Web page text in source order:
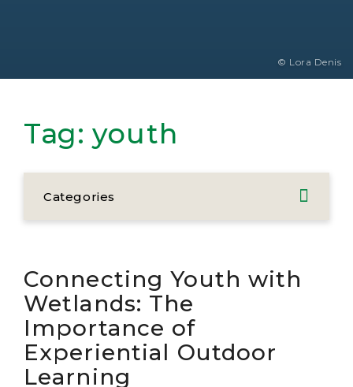
© Lora Denis
Tag: youth
Categories
Connecting Youth with
Wetlands: The
Importance of
Experiential Outdoor
Learning